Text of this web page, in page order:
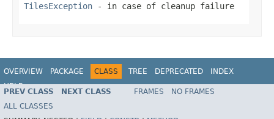
TilesException - in case of cleanup failure
OVERVIEW PACKAGE CLASS TREE DEPRECATED
INDEX
HELP
Spring Framework
PREV CLASS NEXT CLASS FRAMES
NO FRAMES
ALL CLASSES